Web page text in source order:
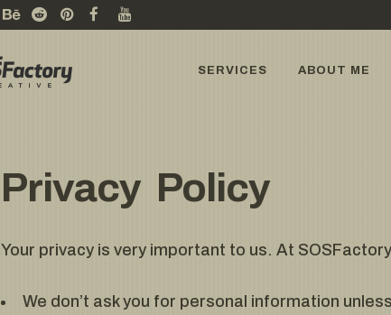
SERVICES ABOUT ME
Privacy Policy
Your privacy is very important to us. At
We don’t ask you for personal information